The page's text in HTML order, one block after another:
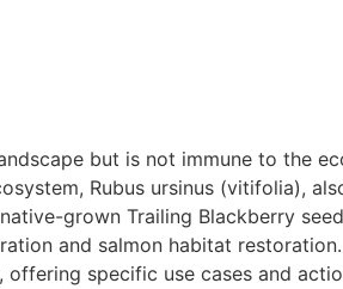
but is not immune to the
Rubus ursinus (vitifolia),
grown Trailing Blackberry
and salmon habitat
specific use cases and